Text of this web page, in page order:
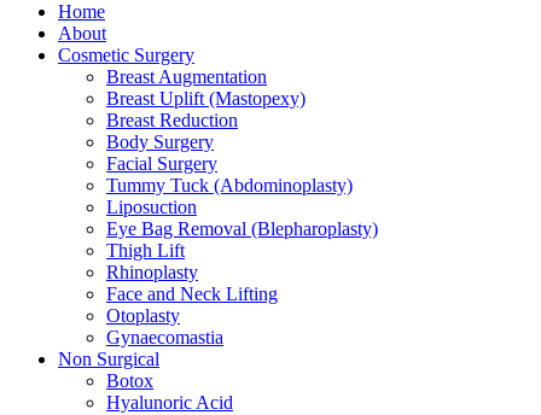
Home
About
Cosmetic Surgery
Breast Augmentation
Breast Uplift (Mastopexy)
Breast Reduction
Body Surgery
Facial Surgery
Tummy Tuck (Abdominoplasty)
Liposuction
Eye Bag Removal (Blepharoplasty)
Thigh Lift
Rhinoplasty
Face and Neck Lifting
Otoplasty
Gynaecomastia
Non Surgical
Botox
Hyalunoric Acid